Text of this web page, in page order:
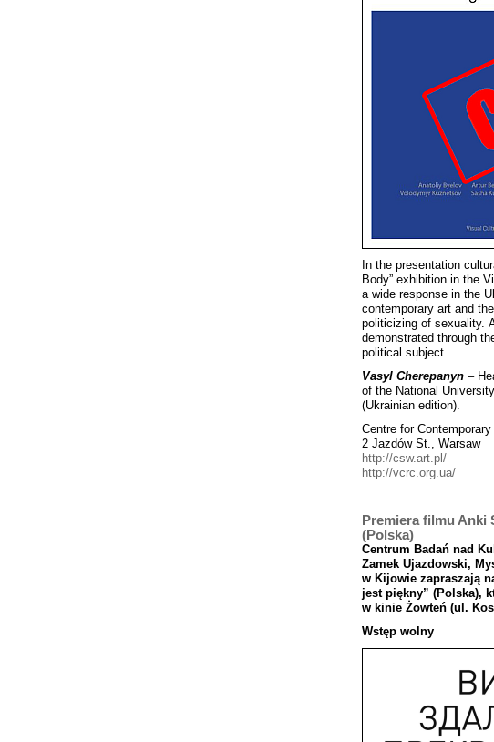
In the presentation
Body” exhibition in the
a wide response in the
contemporary art and
politicizing of sexuality.
demonstrated through
political subject.
Vasyl Cherepanyn –
of the National
(Ukrainian edition).
Centre for
2 Jazdów St., Warsaw
http://csw.art.pl/
http://vcrc.org.ua/
Premiera filmu Anki
(Polska)
Centrum Badań nad
Zamek Ujazdowski,
w Kijowie zapraszają
jest piękny” (Polska),
w kinie Żowteń (ul .
Wstęp wolny